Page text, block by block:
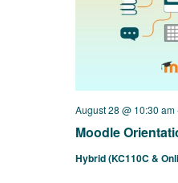
Moodle
August 28 @ 10:30 am
Hybrid (KC110C &